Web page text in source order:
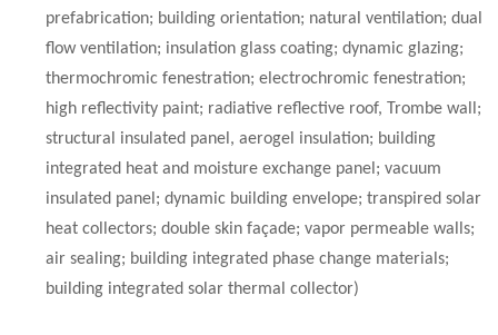
prefabrication; building orientation; natural ventilation; dual
flow ventilation; insulation glass coating; dynamic glazing;
thermochromic fenestration; electrochromic fenestration;
high reflectivity paint; radiative reflective roof, Trombe wall;
structural insulated panel, aerogel insulation; building
integrated heat and moisture exchange panel; vacuum
insulated panel; dynamic building envelope; transpired solar
heat collectors; double skin façade; vapor permeable walls;
air sealing; building integrated phase change materials;
building integrated solar thermal collector)